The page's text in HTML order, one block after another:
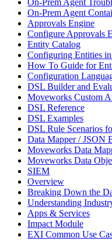
On-Prem Agent
On-Prem Agent
Approvals Engine
Configure Approvals
Entity Catalog
Configuring Entities
How To Guide for
Configuration
DSL Builder and
Moveworks Custom
DSL Reference
DSL Examples
DSL Rule Scenarios
Data Mapper / JSON
Moveworks Data
Moveworks Data
SIEM
Overview
Breaking Down the
Understanding
Apps & Services
Impact Module
EXI Common Use